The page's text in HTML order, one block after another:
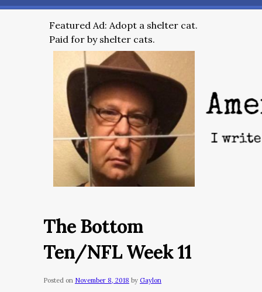
Featured Ad: Adopt a shelter cat.
Paid for by shelter cats.
The Bottom
Ten/NFL Week 11
Posted on November 8, 2018 by Gaylon